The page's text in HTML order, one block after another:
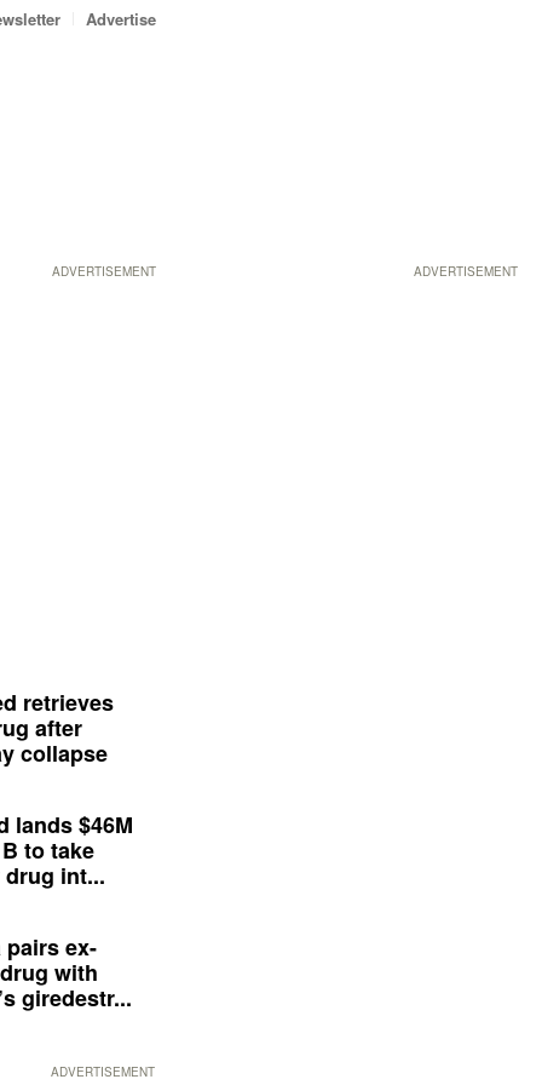
ADVERTISEMENT
Advertise
ADVERTISEMENT
retrieves
after
collapse
lands $46M
to take
int...
pairs ex-
with
giredestr...
ADVERTISEMENT